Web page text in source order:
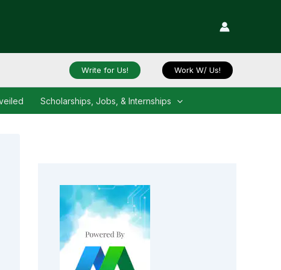
Write for Us! Work W/ Us!
Scholarships, Jobs, & Internships